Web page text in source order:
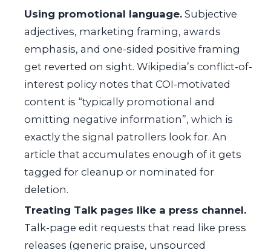
Using promotional language. Subjective
adjectives, marketing framing, awards
emphasis, and one-sided positive framing
get reverted on sight. Wikipedia’s conflict-of-
interest policy notes that COI-motivated
content is “typically promotional and
omitting negative information”, which is
exactly the signal patrollers look for. An
article that accumulates enough of it gets
tagged for cleanup or nominated for
deletion.
Treating Talk pages like a press channel.
Talk-page edit requests that read like press
releases (generic praise, unsourced